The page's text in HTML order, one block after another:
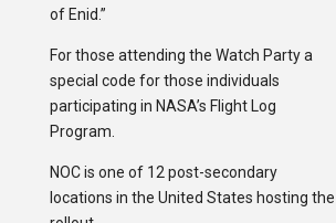
of Enid.”
For those attending the Watch Party a
special code for those individuals
participating in NASA’s Flight Log
Program.
NOC is one of 12 post-secondary
locations in the United States hosting the